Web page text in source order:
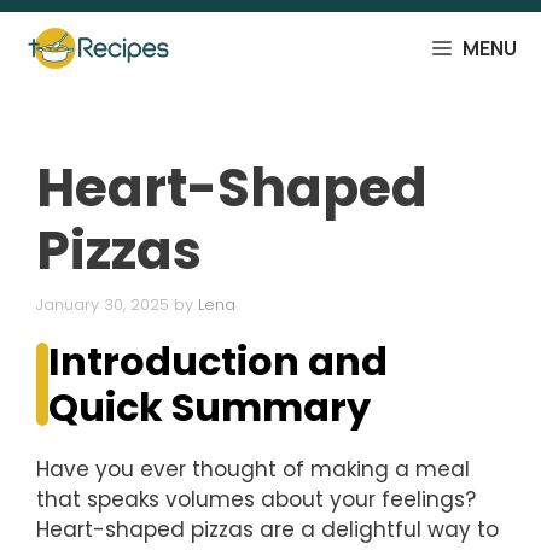
Skip
content
MENU
Heart-Shaped
Pizzas
January 30, 2025 by Lena
Introduction and
Quick Summary
Have you ever thought of making a meal
that speaks volumes about your feelings?
Heart-shaped pizzas are a delightful way to